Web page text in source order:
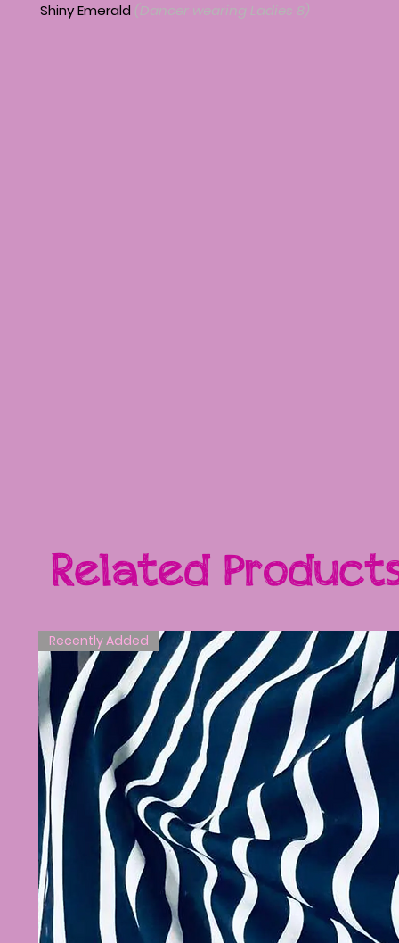
Shiny Emerald (Dancer wearing Ladies 8)
Related
Recently Added